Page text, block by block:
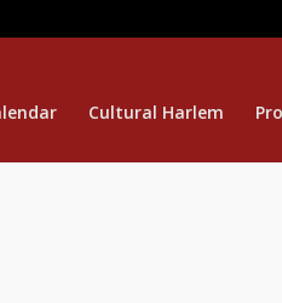
Cultural Harlem